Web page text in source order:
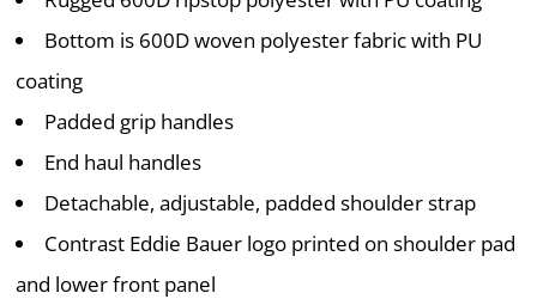
Bottom is 600D woven polyester fabric with PU
coating
Padded grip handles
End haul handles
Detachable, adjustable, padded shoulder strap
Contrast Eddie Bauer logo printed on shoulder pad
and lower front panel